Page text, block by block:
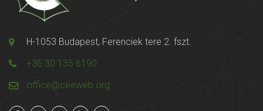
H-1053 Budapest, Ferenciek tere 2. fszt.
+36 30 135 6190
office@ceeweb.org